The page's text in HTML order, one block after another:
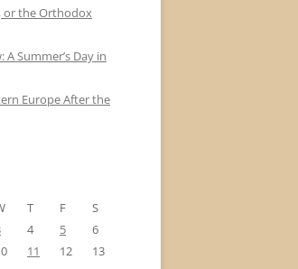
or the Orthodox
Summer’s Day in
Europe After the
T F
S
4 5
6
11 12
13